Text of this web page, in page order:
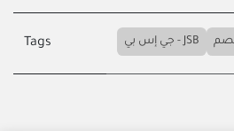
Tags جي إس بي - JSB